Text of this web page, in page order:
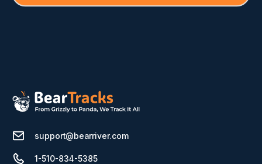
support@bearriver.com
1-510-834-5385